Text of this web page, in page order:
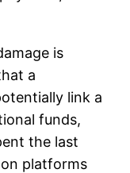
is
a
link a
funds,
the last
platforms